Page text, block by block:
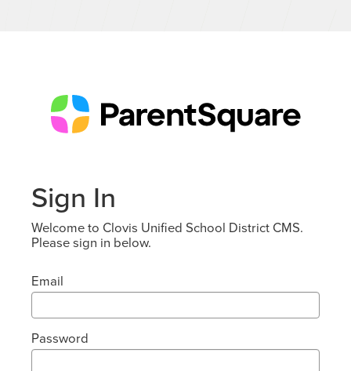
Sign In
Welcome to Clovis Unified School District CMS.
Please sign in below.
Email
Password